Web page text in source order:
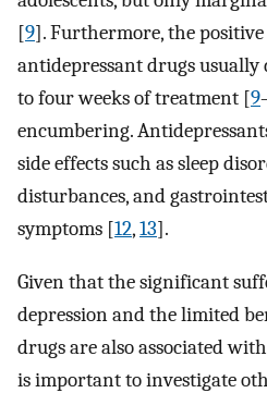
[9]. Furthermore, the positive
antidepressant drugs
to four weeks of treatment [9
encumbering.
side effects such as sleep
disturbances, and
symptoms [12,13].
Given that the significant
depression and the limited
drugs are also associated
is important to investigate